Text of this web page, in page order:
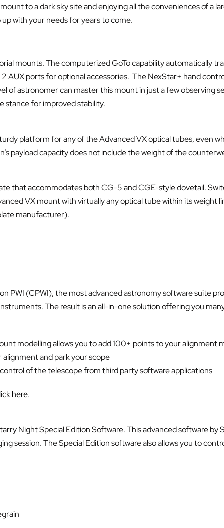
to a dark sky site and enjoying all the conveniences of a
with your needs for years to come.
mounts. The computerized GoTo capability automatically
AUX ports for optional accessories. The NexStar+ hand
of astronomer can master this mount in just a few observing
stance for improved stability.
platform for any of the Advanced VX optical tubes, even
payload capacity does not include the weight of the
that accommodates both CG-5 and CGE-style dovetail.
VX mount with virtually any optical tube within its
manufacturer).
PWI (CPWI), the most advanced astronomy software suite
The result is an all-in-one solution offering you
modelling allows you to add 100+ points to your
and park your scope
of the telescope from third party software applications
here.
Night Special Edition Software. This advanced software
session. The Special Edition software also allows you to